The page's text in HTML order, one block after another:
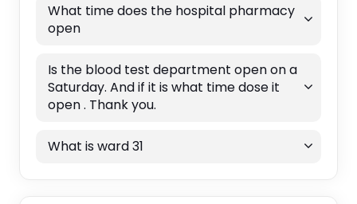
What time does the hospital pharmacy
open
Is the blood test department open on a
Saturday. And if it is what time dose it
open . Thank you.
What is ward 31